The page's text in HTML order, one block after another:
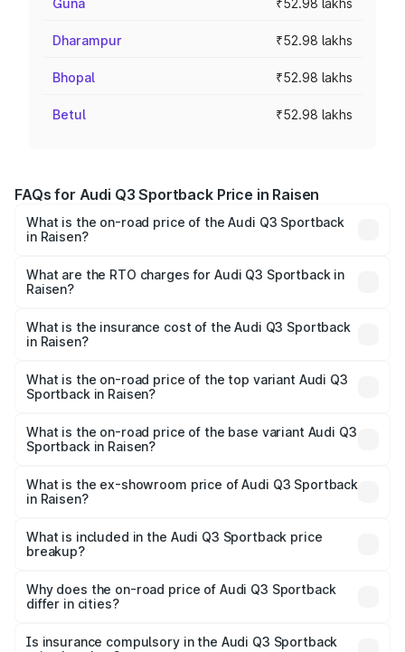
Guna ₹52.98 lakhs
Dharampur ₹52.98 lakhs
Bhopal ₹52.98 lakhs
Betul ₹52.98 lakhs
FAQs for Audi Q3 Sportback Price in Raisen
What is the on-road price of the Audi Q3 Sportback
in Raisen?
₹54.25 Lakhs and ₹54.25 Lakhs. On-road prices vary
across cities based on registration fees, insurance, and
What are the RTO charges for Audi Q3 Sportback in
Raisen?
Sportback in Raisen will be ₹7.41 lakhs.
What is the insurance cost of the Audi Q3 Sportback
in Raisen?
Sportback in Raisen is ₹2.27 lakhs
What is the on-road price of the top variant Audi Q3
Sportback in Raisen?
is ₹63.88 lakhs Lakh in Raisen.
What is the on-road price of the base variant Audi Q3
Sportback in Raisen?
₹63.20 lakhs Lakh in Raisen.
What is the ex-showroom price of Audi Q3 Sportback
in Raisen?
Sportback in Raisen is ₹52.98 lakhs.
What is included in the Audi Q3 Sportback price
breakup?
charges, insurance, road tax, handling fees, and optional
accessories.
Why does the on-road price of Audi Q3 Sportback
differ in cities?
charges, taxes, and insurance costs.
Is insurance compulsory in the Audi Q3 Sportback